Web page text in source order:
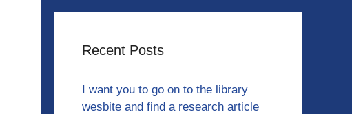
Recent Posts
I want you to go on to the library
wesbite and find a research article